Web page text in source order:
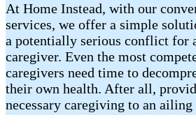
At Home Instead, with our
services, we offer a simple
a potentially serious conflict for
caregiver. Even the most
caregivers need time to
their own health. After all,
necessary caregiving to an